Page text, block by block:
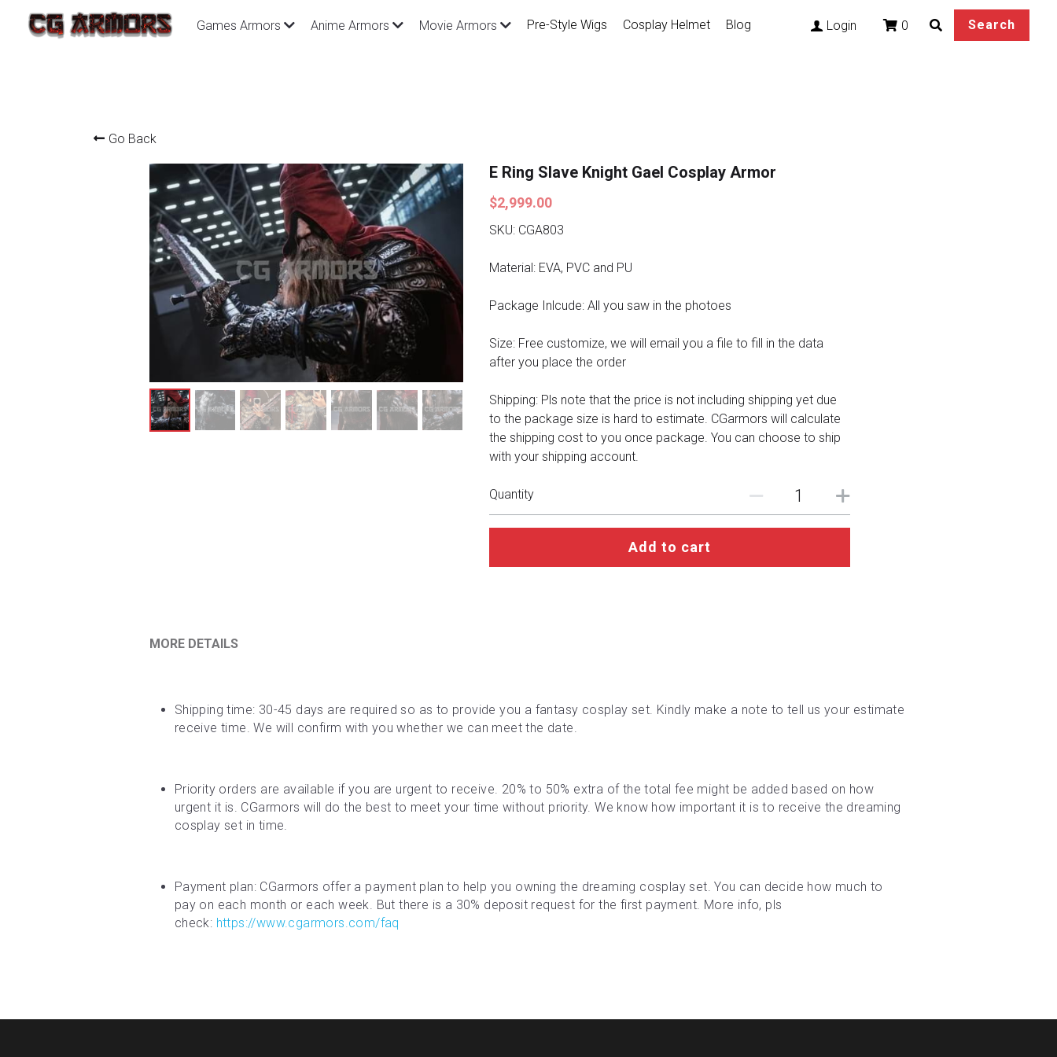
Games Armors Anime Armors Movie Armors Pre-Style Wigs Cosplay Helmet Blog Login 0 Search
Go Back
E Ring Slave Knight Gael Cosplay Armor
$2,999.00
SKU: CGA803
Material: EVA, PVC and PU
Package Inlcude: All you saw in the photoes
Size: Free customize, we will email you a file to fill in the data
after you place the order
Shipping: Pls note that the price is not including shipping yet due
to the package size is hard to estimate. CGarmors will calculate
the shipping cost to you once package. You can choose to ship
with your shipping account.
Quantity
Add to cart
MORE DETAILS
Shipping time: 30-45 days are required so as to provide you a fantasy cosplay set. Kindly make a note to tell us your estimate
receive time. We will confirm with you whether we can meet the date.
Priority orders are available if you are urgent to receive. 20% to 50% extra of the total fee might be added based on how
urgent it is. CGarmors will do the best to meet your time without priority. We know how important it is to receive the dreaming
cosplay set in time.
Payment plan: CGarmors offer a payment plan to help you owning the dreaming cosplay set. You can decide how much to
pay on each month or each week. But there is a 30% deposit request for the first payment. More info, pls
check: https://www.cgarmors.com/faq